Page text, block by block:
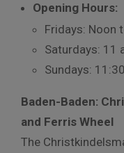
Opening Hours:
Fridays: Noon
Saturdays: 11
Sundays:
Baden-Baden:
and Ferris Wheel
The